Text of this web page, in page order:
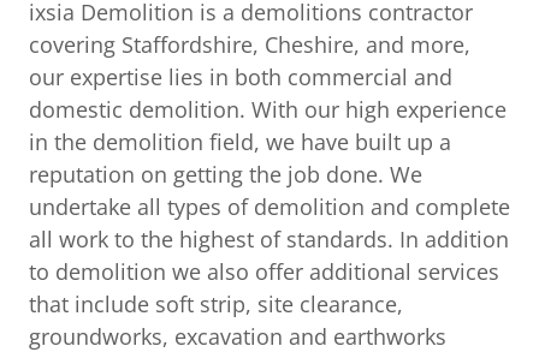
ixsia Demolition is a demolitions contractor
covering Staffordshire, Cheshire, and more,
our expertise lies in both commercial and
domestic demolition. With our high experience
in the demolition field, we have built up a
reputation on getting the job done. We
undertake all types of demolition and complete
all work to the highest of standards. In addition
to demolition we also offer additional services
that include soft strip, site clearance,
groundworks, excavation and earthworks